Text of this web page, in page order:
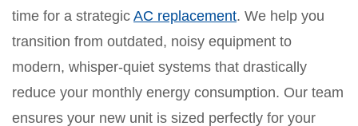
time for a strategic AC replacement. We help you
transition from outdated, noisy equipment to
modern, whisper-quiet systems that drastically
reduce your monthly energy consumption. Our team
ensures your new unit is sized perfectly for your